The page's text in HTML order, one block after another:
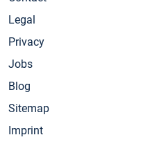
Legal
Privacy
Jobs
Blog
Sitemap
Imprint